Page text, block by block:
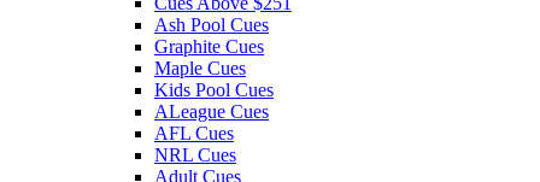
Ash Pool Cues
Graphite Cues
Maple Cues
Kids Pool Cues
ALeague Cues
AFL Cues
NRL Cues
Adult Cues